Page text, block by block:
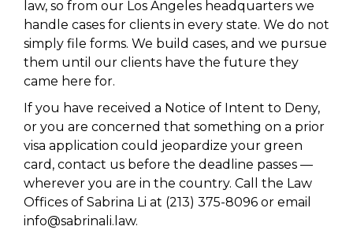
law, so from our Los Angeles headquarters we
handle cases for clients in every state. We do not
simply file forms. We build cases, and we pursue
them until our clients have the future they
came here for.
If you have received a Notice of Intent to Deny,
or you are concerned that something on a prior
visa application could jeopardize your green
card, contact us before the deadline passes —
wherever you are in the country. Call the Law
Offices of Sabrina Li at (213) 375-8096 or email
info@sabrinali.law.